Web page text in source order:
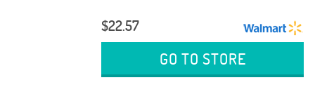
$22.57
GO TO STORE